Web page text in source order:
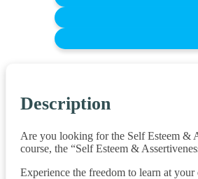
Description
Are you looking for the Self Esteem &
course, the “Self Esteem &
Experience the freedom to learn at